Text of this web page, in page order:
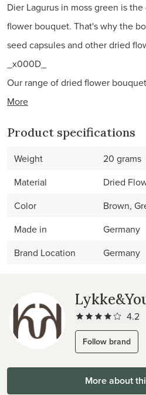
Dier Lagurus in moss green is
flower bouquet. That's why the
seed capsules and other dried
_x000D_
Our range of dried flower
More
Product specifications
Weight
20 grams
Material
Dried
Color
Brown,
Made in
Germany
Brand Location
Germany
4.2
Follow brand
More about